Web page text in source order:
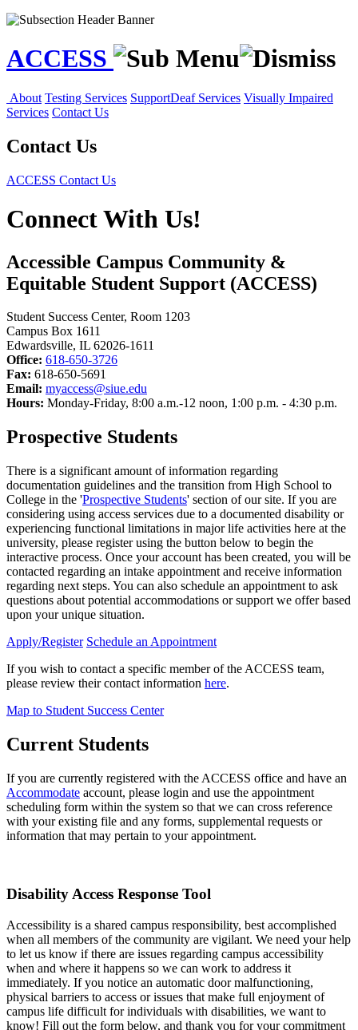
ACCESS
About Testing Services SupportDeaf Services Visually Impaired
Services Contact Us
Contact Us
ACCESS Contact Us
Connect With Us!
Accessible Campus Community &
Equitable Student Support (ACCESS)
Student Success Center, Room 1203
Campus Box 1611
Edwardsville, IL 62026-1611
Office: 618-650-3726
Fax: 618-650-5691
Email: myaccess@siue.edu
Hours: Monday-Friday, 8:00 a.m.-12 noon, 1:00 p.m. - 4:30 p.m.
Prospective Students
There is a significant amount of information regarding
documentation guidelines and the transition from High School to
College in the 'Prospective Students' section of our site. If you are
considering using access services due to a documented disability or
experiencing functional limitations in major life activities here at the
university, please register using the button below to begin the
interactive process. Once your account has been created, you will be
contacted regarding an intake appointment and receive information
regarding next steps. You can also schedule an appointment to ask
questions about potential accommodations or support we offer based
upon your unique situation.
Apply/Register Schedule an Appointment
If you wish to contact a specific member of the ACCESS team,
please review their contact information here.
Map to Student Success Center
Current Students
If you are currently registered with the ACCESS office and have an
Accommodate account, please login and use the appointment
scheduling form within the system so that we can cross reference
with your existing file and any forms, supplemental requests or
information that may pertain to your appointment.
Disability Access Response Tool
Accessibility is a shared campus responsibility, best accomplished
when all members of the community are vigilant. We need your help
to let us know if there are issues regarding campus accessibility
when and where it happens so we can work to address it
immediately. If you notice an automatic door malfunctioning,
physical barriers to access or issues that make full enjoyment of
campus life difficult for individuals with disabilities, we want to
know! Fill out the form below, and thank you for your commitment